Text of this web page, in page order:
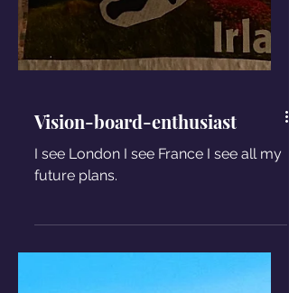
Vision-board-enthusiast
I see London I see France I see all my